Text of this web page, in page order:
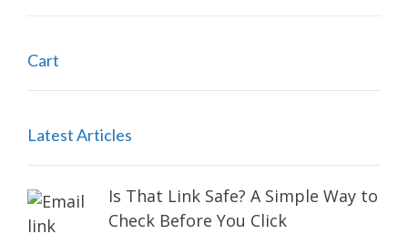
Cart
Latest Articles
Is That Link Safe? A Simple Way to
Check Before You Click